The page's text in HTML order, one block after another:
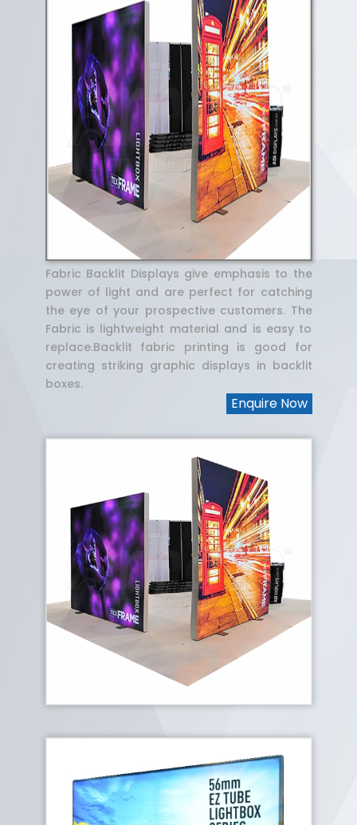
Fabric Backlit Displays give emphasis to the
power of light and are perfect for catching
the eye of your prospective customers. The
Fabric is lightweight material and is easy to
replace.Backlit fabric printing is good for
creating striking graphic displays in backlit
boxes.
Enquire Now